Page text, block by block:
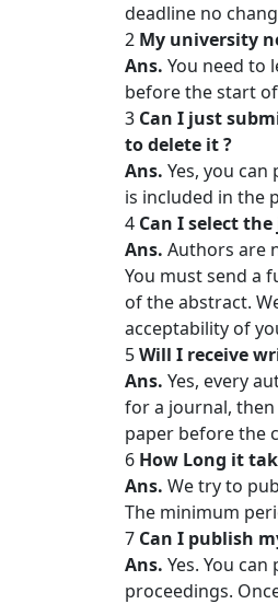
deadline no
2 My university
Ans. You need to
before the start
3 Can I just
to delete it ?
Ans. Yes, you
is included in the
4 Can I select
Ans. Authors are
You must send a
of the abstract.
acceptability of
5Will I receive
Ans. Yes, every
for a journal, then
paper before the
6 How Long it
Ans. We try to
The minimum
7 Can I publish
Ans. Yes. You
proceedings.